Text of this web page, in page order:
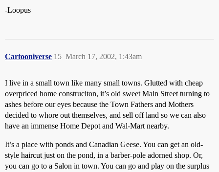
-Loopus
Cartooniverse March 17, 2002, 1:43am
15
I live in a small town like many small towns. Glutted with cheap
overpriced home construciton, it’s old sweet Main Street turning to
ashes before our eyes because the Town Fathers and Mothers
decided to whore out themselves, and sell off land so we can also
have an immense Home Depot and Wal-Mart nearby.
It’s a place with ponds and Canadian Geese. You can get an old-
style haircut just on the pond, in a barber-pole adorned shop. Or,
you can go to a Salon in town. You can go and play on the surplus